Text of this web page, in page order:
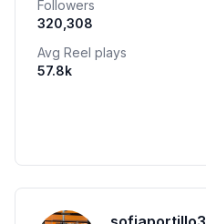
Followers
320,308
Avg Reel plays
57.8k